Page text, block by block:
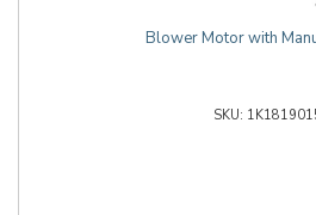
Blower Motor with